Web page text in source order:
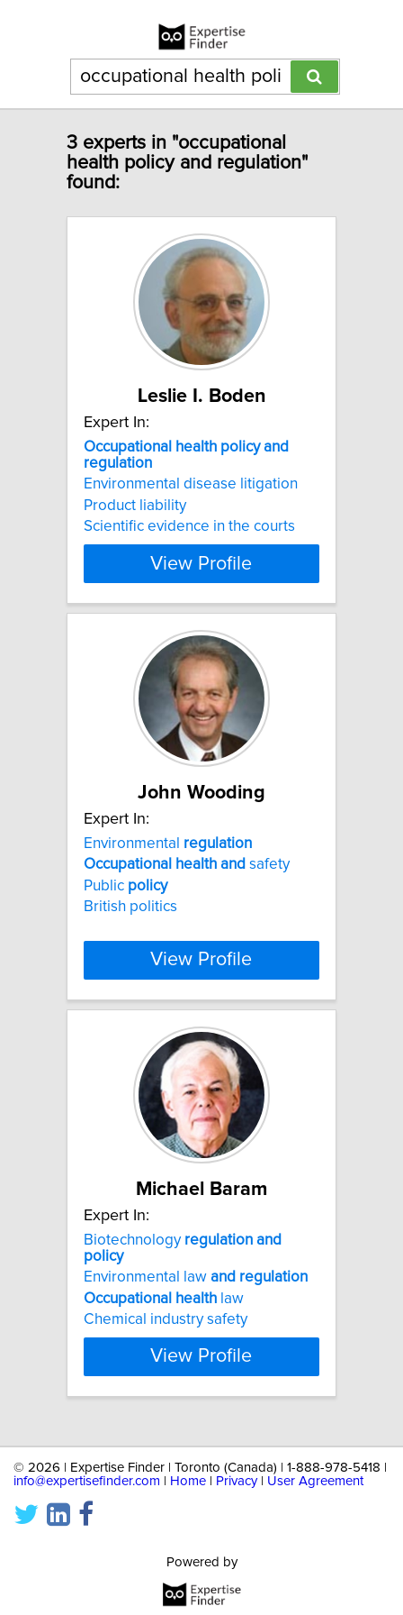
3 experts in "occupational
health policy and regulation"
found:
Leslie I. Boden
Expert In:
Occupational
health policy and
regulation
Environmental disease litigation
Product liability
Scientific evidence in the courts
View Profile
John Wooding
Expert In:
Environmental regulation
Occupational
health and safety
Public policy
British politics
View Profile
Michael Baram
Expert In:
Biotechnology regulation and
policy
Environmental law and regulation
Occupational
health law
Chemical industry safety
View Profile
© 2026 | Expertise Finder | Toronto (Canada) | 1-888-978-5418 |
info@expertisefinder.com
Home Privacy| User Agreement
Powered by